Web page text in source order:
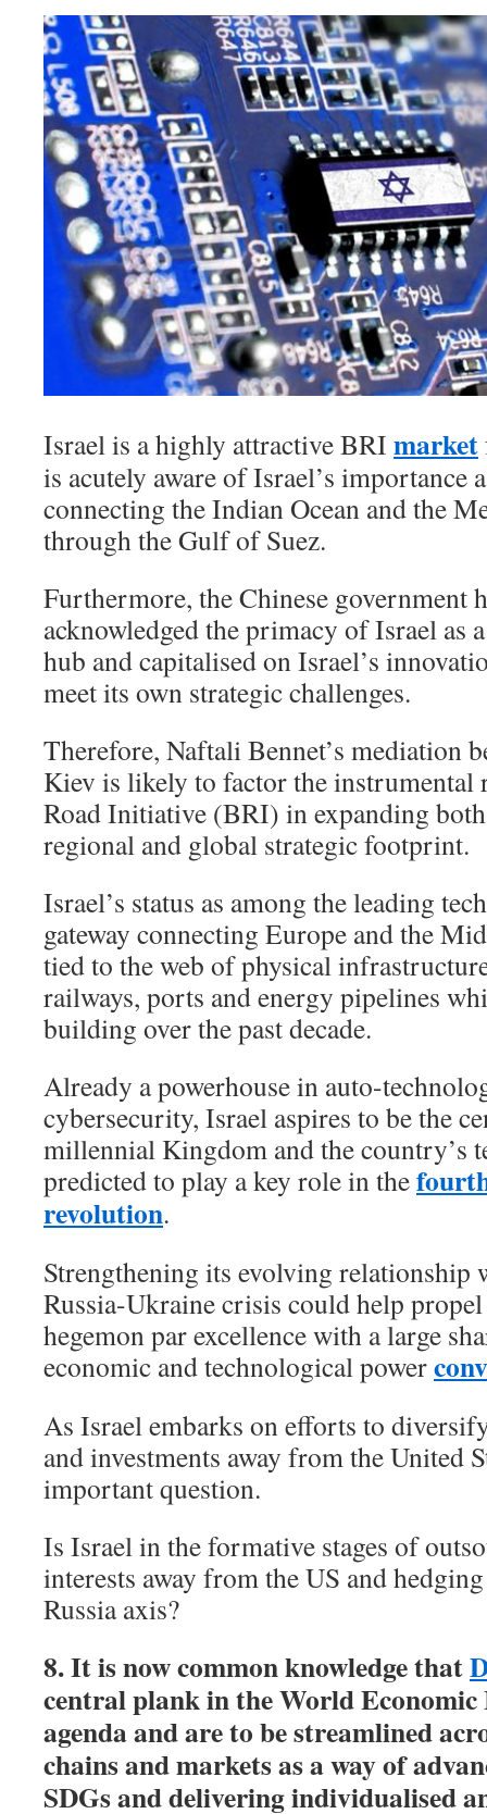
Israel is a highly attractive BRI market
is acutely aware of Israel’s importance
connecting the Indian Ocean and the
through the Gulf of Suez.
Furthermore, the Chinese government
acknowledged the primacy of Israel as
hub and capitalised on Israel’s
meet its own strategic challenges.
Therefore, Naftali Bennet’s mediation
Kiev is likely to factor the instrumental
Road Initiative (BRI) in expanding
regional and global strategic footprint.
Israel’s status as among the leading
gateway connecting Europe and the
tied to the web of physical
railways, ports and energy pipelines
building over the past decade.
Already a powerhouse in auto-
cybersecurity, Israel aspires to be the
millennial Kingdom and the country’s
predicted to play a key role in the
revolution.
Strengthening its evolving relationship
Russia-Ukraine crisis could help
hegemon par excellence with a large
economic and technological power
As Israel embarks on efforts to
and investments away from the United
important question.
Is Israel in the formative stages of
interests away from the US and
Russia axis?
8. It is now common knowledge that
central plank in the World Economic
agenda and are to be streamlined
chains and markets as a way of
SDGs and delivering individualised